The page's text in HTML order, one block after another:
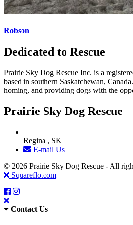
Robson
Dedicated to Rescue
Prairie Sky Dog Rescue Inc. is a
based in southern Saskatchewan,
homing, and providing dogs with the
Prairie Sky Dog Rescue
Regina , SK
E-mail Us
© 2026 Prairie Sky Dog Rescue - All
Squareflo.com
Contact Us